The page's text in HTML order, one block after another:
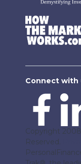
Connect with
Copyright
Reserved.